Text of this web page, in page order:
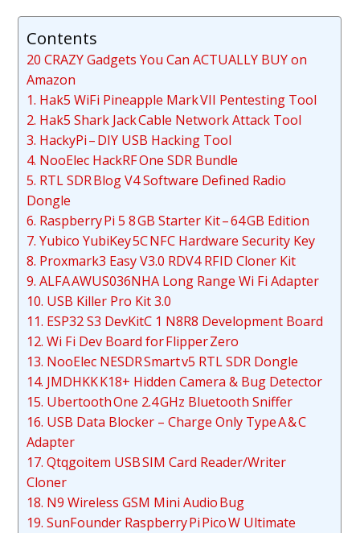
Contents
20 CRAZY Gadgets You Can ACTUALLY BUY on
Amazon
1. Hak5 WiFi Pineapple Mark VII Pentesting Tool
2. Hak5 Shark Jack Cable Network Attack Tool
3. HackyPi – DIY USB Hacking Tool
4. NooElec HackRF One SDR Bundle
5. RTL SDR Blog V4 Software Defined Radio
Dongle
6. Raspberry Pi 5 8 GB Starter Kit – 64 GB Edition
7. Yubico YubiKey 5C NFC Hardware Security Key
8. Proxmark3 Easy V3.0 RDV4 RFID Cloner Kit
9. ALFA AWUS036NHA Long Range Wi Fi Adapter
10. USB Killer Pro Kit 3.0
11. ESP32 S3 DevKitC 1 N8R8 Development Board
12. Wi Fi Dev Board for Flipper Zero
13. NooElec NESDR Smart v5 RTL SDR Dongle
14. JMDHKK K18+ Hidden Camera & Bug Detector
15. Ubertooth One 2.4 GHz Bluetooth Sniffer
16. USB Data Blocker – Charge Only Type A & C
Adapter
17. Qtqgoitem USB SIM Card Reader/Writer
Cloner
18. N9 Wireless GSM Mini Audio Bug
19. SunFounder Raspberry Pi Pico W Ultimate